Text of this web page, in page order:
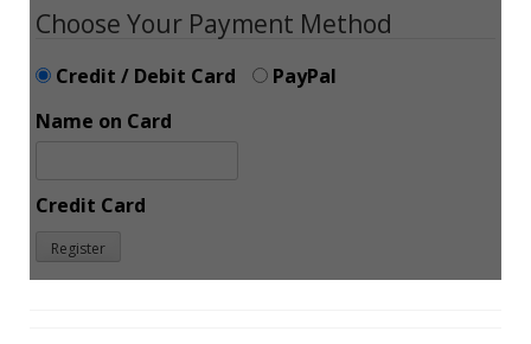
Choose Your Payment Method
Credit / Debit Card
PayPal
Name on Card
Credit Card